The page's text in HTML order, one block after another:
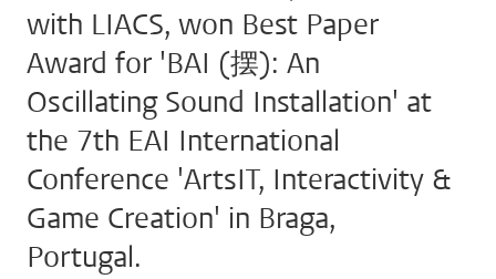
with LIACS, won Best Paper
Award for 'BAI (摆): An
Oscillating Sound Installation' at
the 7th EAI International
Conference 'ArtsIT, Interactivity &
Game Creation' in Braga,
Portugal.